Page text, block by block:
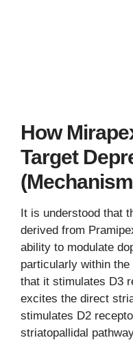
How
Target
It is understood that
derived from
ability to modulate
particularly within
that it stimulates D3
excites the direct
stimulates D2
striatopallidal